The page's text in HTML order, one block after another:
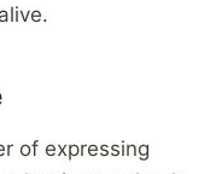
of expressing